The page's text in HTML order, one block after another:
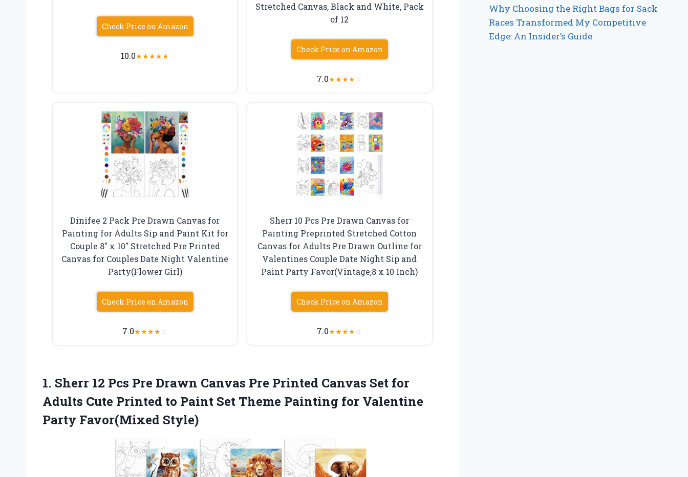
Check Price on Amazon
10.0★★★★★
Stretched Canvas, Black and White, Pack
of 12
Check Price on Amazon
7.0★★★★☆
Dinifee 2 Pack Pre Drawn Canvas for
Painting for Adults Sip and Paint Kit for
Couple 8″ x 10″ Stretched Pre Printed
Canvas for Couples Date Night Valentine
Party(Flower Girl)
Check Price on Amazon
7.0★★★★☆
Sherr 10 Pcs Pre Drawn Canvas for
Painting Preprinted Stretched Cotton
Canvas for Adults Pre Drawn Outline for
Valentines Couple Date Night Sip and
Paint Party Favor(Vintage,8 x 10 Inch)
Check Price on Amazon
7.0★★★★☆
1. Sherr 12 Pcs Pre Drawn Canvas Pre Printed Canvas Set for
Adults Cute Printed to Paint Set Theme Painting for Valentine
Party Favor(Mixed Style)
Why Choosing the Right Bags for Sack
Races Transformed My Competitive
Edge: An Insider’s Guide